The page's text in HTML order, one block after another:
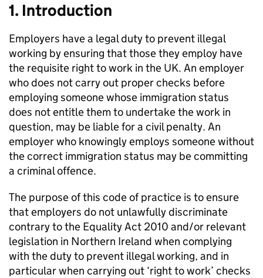
1. Introduction
Employers have a legal duty to prevent illegal
working by ensuring that those they employ have
the requisite right to work in the UK. An employer
who does not carry out proper checks before
employing someone whose immigration status
does not entitle them to undertake the work in
question, may be liable for a civil penalty. An
employer who knowingly employs someone without
the correct immigration status may be committing
a criminal offence.
The purpose of this code of practice is to ensure
that employers do not unlawfully discriminate
contrary to the Equality Act 2010 and/or relevant
legislation in Northern Ireland when complying
with the duty to prevent illegal working, and in
particular when carrying out ‘right to work’ checks